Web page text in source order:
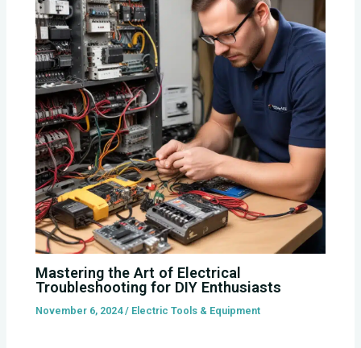
Mastering the Art of Electrical
Troubleshooting for DIY Enthusiasts
November 6, 2024/ Electric Tools & Equipment